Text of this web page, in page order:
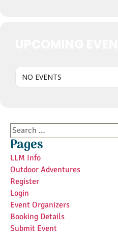
NO EVENTS
Search
for:
Pages
LLM Info
Outdoor Adventures
Register
Login
Event Organizers
Booking Details
Submit Event